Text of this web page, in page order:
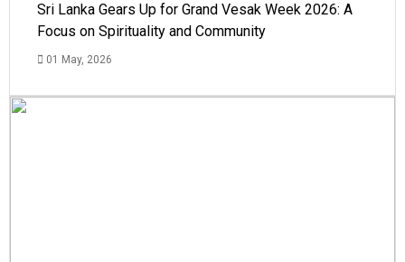
Sri Lanka Gears Up for Grand Vesak Week 2026: A
Focus on Spirituality and Community
01 May, 2026